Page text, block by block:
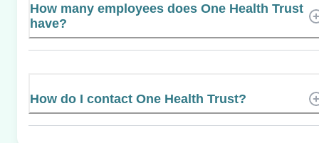
How many employees does One Health Trust
have?
How do I contact One Health Trust?